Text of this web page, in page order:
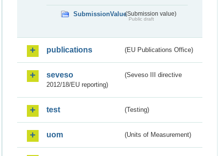
SubmissionValue(Submission value)
Public draft
publications (EU Publications Office)
seveso
(Seveso III directive
2012/18/EU reporting)
test (Testing)
uom (Units of Measurement)